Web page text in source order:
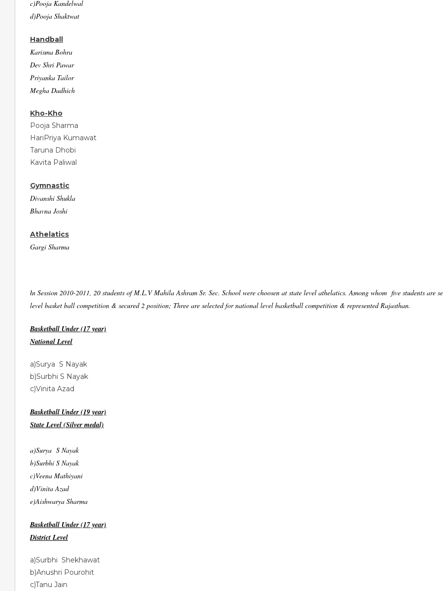
c)Pooja Kandelwal
d)Pooja Shaktwat
Handball
Karisma Bohra
Dev Shri Pawar
Priyanka Tailor
Megha Dadhich
Kho-Kho
Pooja Sharma
HariPriya Kumawat
Taruna Dhobi
Kavita Paliwal
Gymnastic
Divanshi Shukla
Bhavna Joshi
Athelatics
Gargi Sharma
In Session 2010-2011, 20 students of M.L.V Mahila Ashram Sr. Sec. School were choosen at state level athelatics. Among whom five students are
level basket ball competition & secured 2 position; Three are selected for national level basketball competition & represented Rajasthan.
Basketball Under (17 year)
National Level
a)Surya S Nayak
b)Surbhi S Nayak
c)Vinita Azad
Basketball Under (19 year)
State Level (Silver medal)
a)Surya S Nayak
b)Surbhi S Nayak
c)Veena Mathiyani
d)Vinita Azad
e)Aishwarya Sharma
Basketball Under (17 year)
District Level
a)Surbhi Shekhawat
b)Anushri Pourohit
c)Tanu Jain